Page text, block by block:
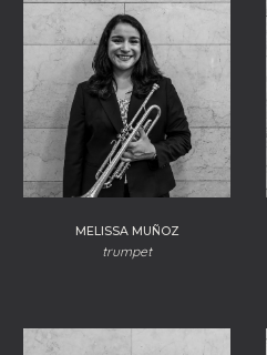
MELISSA MUÑOZ
trumpet